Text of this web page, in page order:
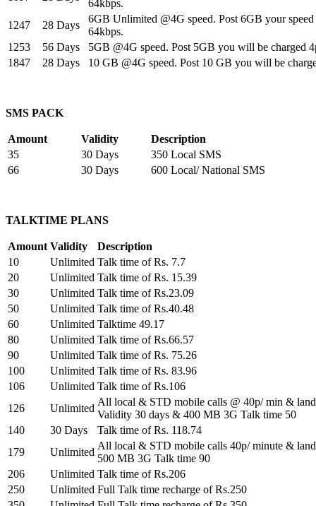
64kbps.
1247
28 Days
6GB Unlimited @4G speed. Post 6GB your
64kbps.
1253
56 Days
5GB @4G speed. Post 5GB you will be charged
1847
28 Days 10 GB @4G speed. Post 10 GB you will be
SMS PACK
Amount Validity
Description
35
30 Days
350 Local SMS
66
30 Days 600 Local/ National SMS
TALKTIME PLANS
Amount Validity
Description
10
Unlimited Talk time of Rs. 7.7
20
Unlimited Talk time of Rs. 15.39
30
Unlimited Talk time of Rs.23.09
50
Unlimited Talk time of Rs.40.48
60
Unlimited Talktime 49.17
80
Unlimited Talk time of Rs.66.57
90
Unlimited Talk time of Rs. 75.26
100
Unlimited Talk time of Rs. 83.96
106
Unlimited Talk time of Rs.106
126
Unlimited
All local & STD mobile calls @ 40p/ min &
Validity 30 days & 400 MB 3G Talk time 50
140
30 Days
Talk time of Rs. 118.74
179
Unlimited
All local & STD mobile calls 40p/ minute &
500 MB 3G Talk time 90
206
Unlimited Talk time of Rs.206
250
Unlimited Full Talk time recharge of Rs.250